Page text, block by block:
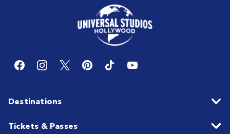
Destinations
Tickets & Passes